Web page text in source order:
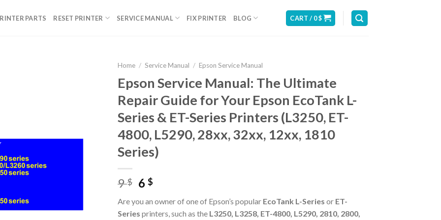
PARTS RESET PRINTER SERVICE MANUAL FIX PRINTER BLOG CART / 0$
Home / Service Manual / Epson Service Manual
Epson Service Manual: The Ultimate
Repair Guide for Your Epson EcoTank L-
Series & ET-Series Printers (L3250, ET-
4800, L5290, 28xx, 32xx, 12xx, 1810
Series)
9$ Original
was:
6$
is:
Are you an owner of one of Epson’s popular EcoTank L-Series or ET-
Series printers, such as the L3250, L3258, ET-4800, L5290, 2810, 2800,